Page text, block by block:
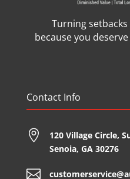
Turning
because you
Contact Info
 120 Village Circle,
Senoia, GA 30276
